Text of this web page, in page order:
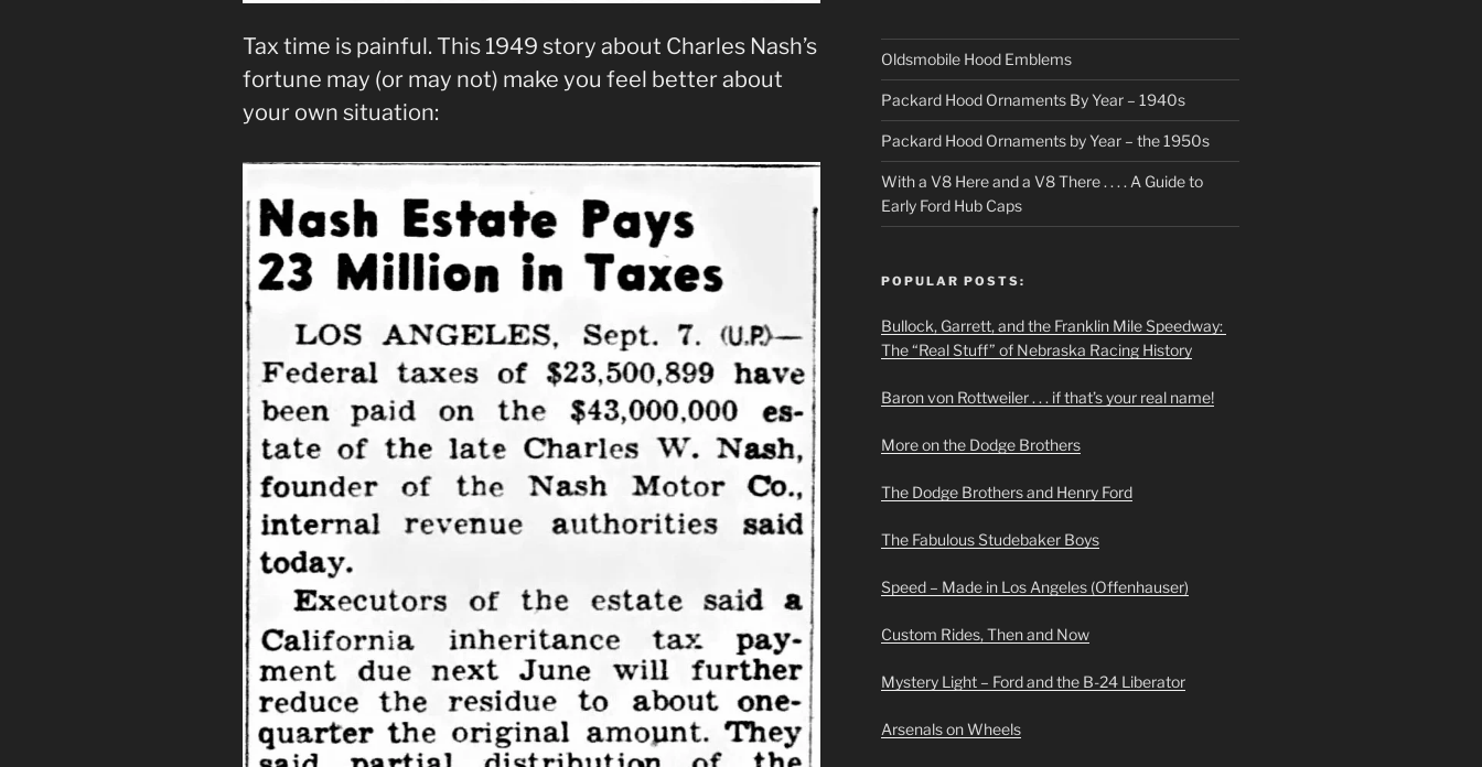
Tax time is painful. This 1949 story about Charles Nash’s
fortune may (or may not) make you feel better about
your own situation:
Oldsmobile Hood Emblems
Packard Hood Ornaments By Year – 1940s
Packard Hood Ornaments by Year – the 1950s
With a V8 Here and a V8 There . . . . A Guide to
Early Ford Hub Caps
POPULAR POSTS:
Bullock, Garrett, and the Franklin Mile Speedway:
The “Real Stuff” of Nebraska Racing History
Baron von Rottweiler . . . if that’s your real name!
More on the Dodge Brothers
The Dodge Brothers and Henry Ford
The Fabulous Studebaker Boys
Speed – Made in Los Angeles (Offenhauser)
Custom Rides, Then and Now
Mystery Light – Ford and the B-24 Liberator
Arsenals on Wheels